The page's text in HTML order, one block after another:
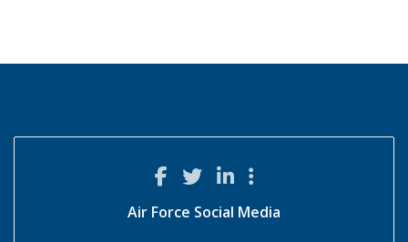
Air Force Social Media